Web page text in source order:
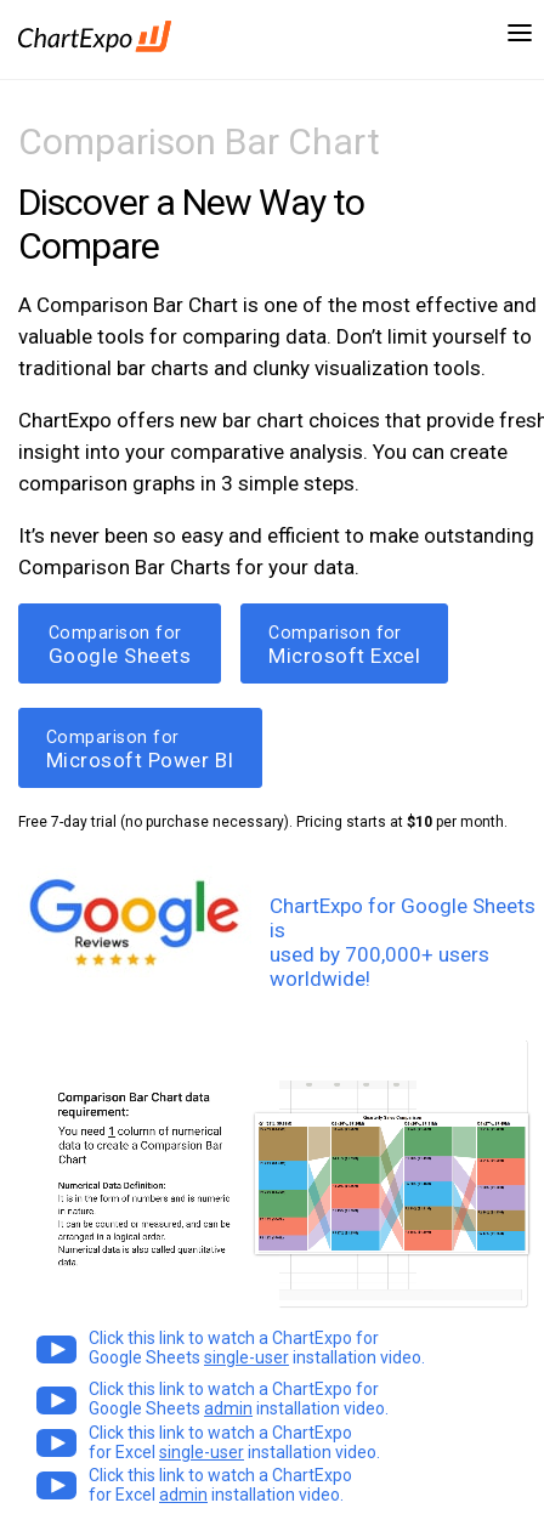
Comparison Bar Chart
Discover a New Way to
Compare
A Comparison Bar Chart is one of the most effective and
valuable tools for comparing data. Don’t limit yourself to
traditional bar charts and clunky visualization tools.
ChartExpo offers new bar chart choices that provide
insight into your comparative analysis. You can create
comparison graphs in 3 simple steps.
It’s never been so easy and efficient to make outstanding
Comparison Bar Charts for your data.
Comparison for
Google Sheets
Comparison for
Microsoft Excel
Comparison for
Microsoft Power BI
Free 7-day trial (no purchase necessary). Pricing starts at $10 per month.
ChartExpo for Google Sheets
is
used by 700,000+ users
worldwide!
Click this link to watch a ChartExpo for
Google Sheets single-userinstallation video.
Click this link to watch a ChartExpo for
Google Sheets admin installation video.
Click this link to watch a ChartExpo
for Excel single-userinstallation video.
Click this link to watch a ChartExpo
for Excel admin installation video.